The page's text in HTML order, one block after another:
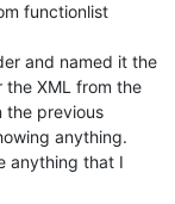
functionlist
and named it the
the XML from the
the previous
anything.
anything that I